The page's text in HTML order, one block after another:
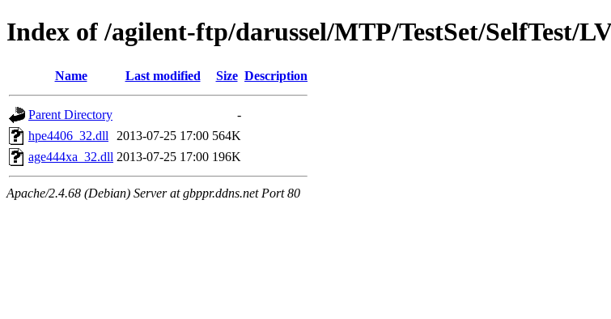
Index of /agilent-ftp/darussel/MTP/TestSet/SelfTest/
Name Last modified Size Description
Parent Directory
-
hpe4406_32.dll
2013-07-25 17:00 564K
age444xa_32.dll 2013-07-25 17:00 196K
Apache/2.4.68 (Debian) Server at gbppr.ddns.net Port 80